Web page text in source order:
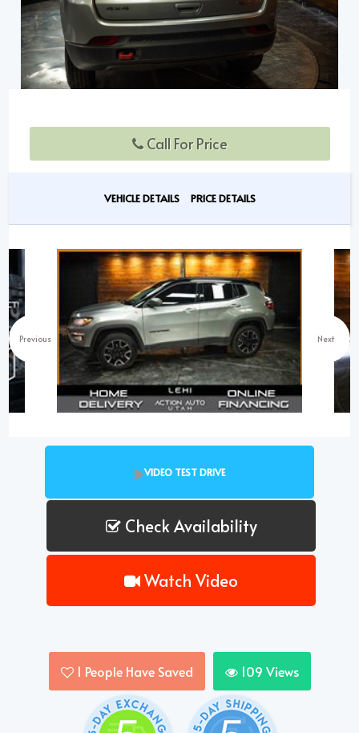
Call For Price
VEHICLE DETAILS PRICE DETAILS
Previous Next
VIDEO TEST DRIVE
Check Availability
Watch Video
1 People Have Saved 109 Views